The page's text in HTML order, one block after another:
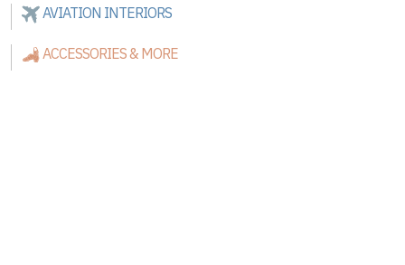
AVIATION INTERIORS
ACCESSORIES & MORE